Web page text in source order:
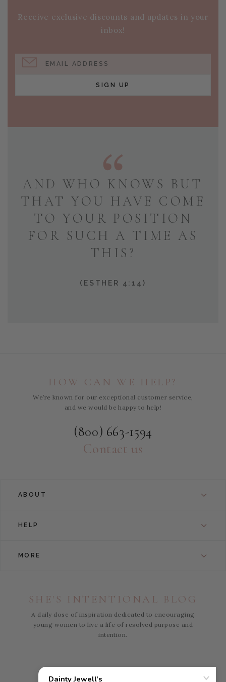
Receive exclusive discounts and updates in your
inbox!
EMAIL ADDRESS
SIGN UP
AND WHO KNOWS BUT
THAT YOU HAVE COME
TO YOUR POSITION
FOR SUCH A TIME AS
THIS?
(ESTHER 4:14)
HOW CAN WE HELP?
We’re known for our exceptional customer service,
and we would be happy to help!
(800) 663-1594
Contact us
ABOUT
HELP
MORE
SHE'S INTENTIONAL BLOG
A daily dose of inspiration dedicated to encouraging
young women to live a life of resolved purpose and
intention.